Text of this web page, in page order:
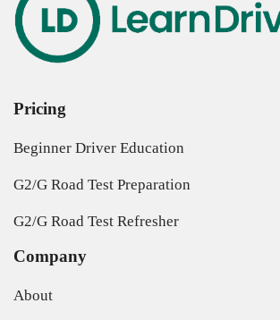
Pricing
Beginner Driver Education
G2/G Road Test Preparation
G2/G Road Test Refresher
Company
About